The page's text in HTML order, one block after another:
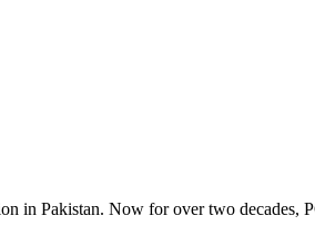
in Pakistan. Now for over two decades,